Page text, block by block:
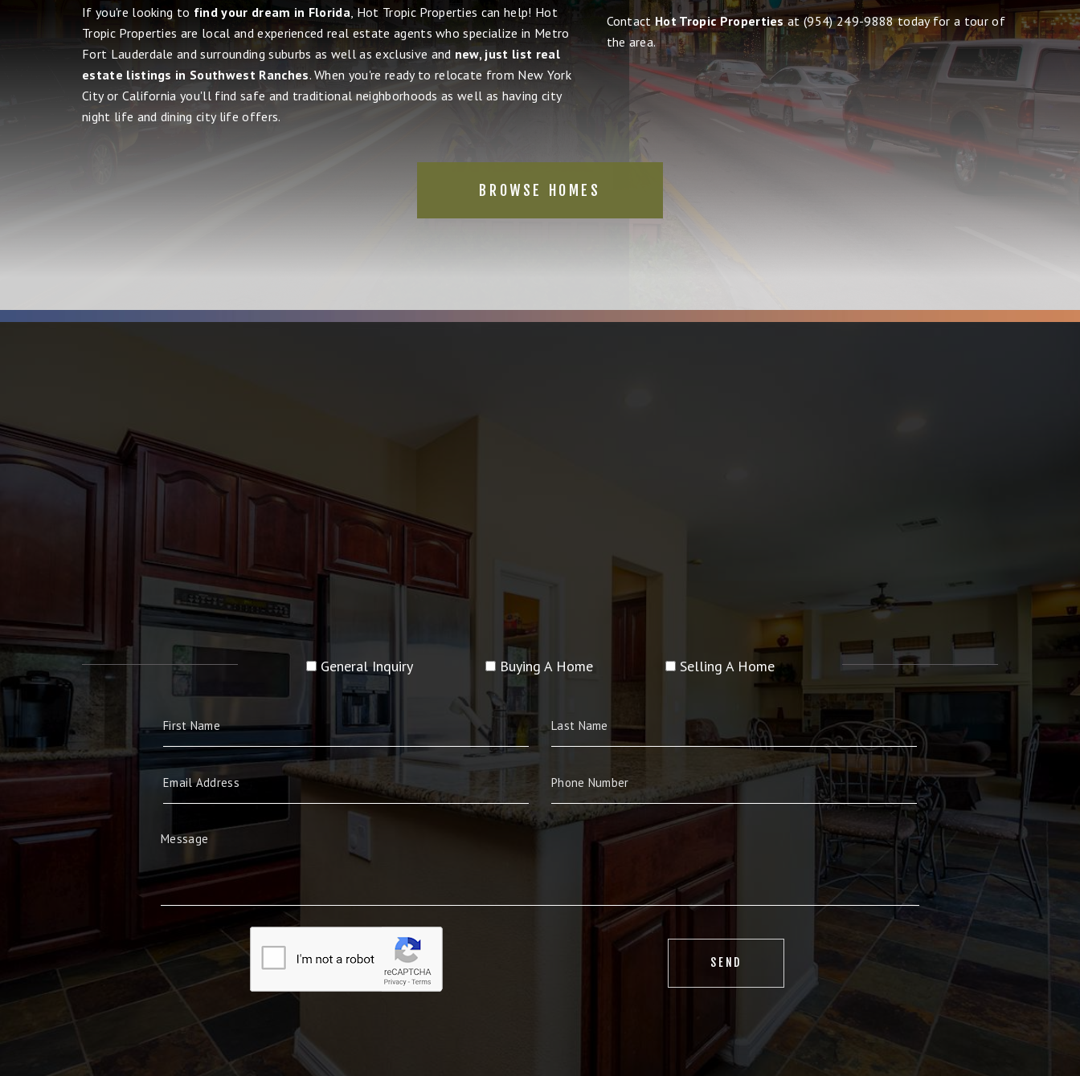
If you're looking to find your dream in Florida , Hot Tropic Properties can help! Hot
Tropic Properties are local and experienced real estate agents who specialize in Metro
Fort Lauderdale and surrounding suburbs as well as exclusive and new, just list real
estate listings in Southwest Ranches. When you're ready to relocate from New York
City or California you'll find safe and traditional neighborhoods as well as having city
night life and dining city life offers.
Contact Hot Tropic Propertiesat(954) 249-9888today for a tour of
the area.
BROWSE HOMES
General Inquiry Buying A Home Selling A Home